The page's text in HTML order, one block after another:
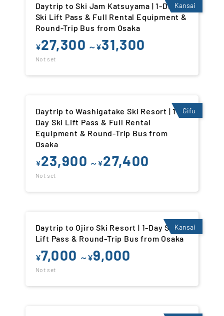
Daytrip to Ski Jam Katsuyama | 1-Day
Ski Lift Pass & Full Rental Equipment &
Round-Trip Bus from Osaka
¥27,300 ～¥31,300
Not set
Kansai
Daytrip to Washigatake Ski Resort | 1-
Day Ski Lift Pass & Full Rental
Equipment & Round-Trip Bus from
Osaka
¥23,900 ～¥27,400
Not set
Gifu
Daytrip to Ojiro Ski Resort | 1-Day Ski
Lift Pass & Round-Trip Bus from Osaka
¥7,000 ～¥9,000
Not set
Kansai